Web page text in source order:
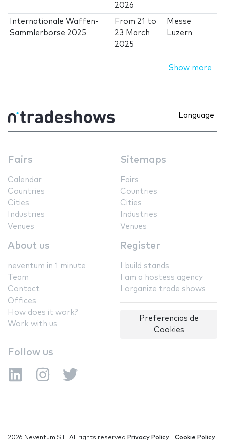
2026
Internationale Waffen-
Sammlerbörse 2025
From 21 to
23 March
2025
Messe
Luzern
Show more
Language
Fairs
Calendar
Countries
Cities
Industries
Venues
Sitemaps
Fairs
Countries
Cities
Industries
Venues
About us
neventum in 1 minute
Team
Contact
Offices
How does it work?
Work with us
Register
I build stands
I am a hostess agency
I organize trade shows
Preferencias de
Cookies
Follow us
2026 Neventum S.L. All rights reserved Privacy Policy Cookie Policy